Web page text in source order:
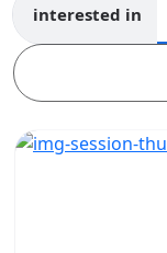
interested in